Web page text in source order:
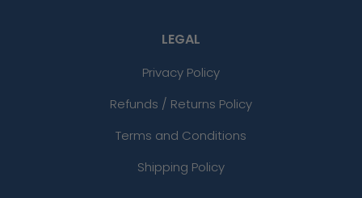
LEGAL
Privacy Policy
Refunds / Returns Policy
Terms and Conditions
Shipping Policy